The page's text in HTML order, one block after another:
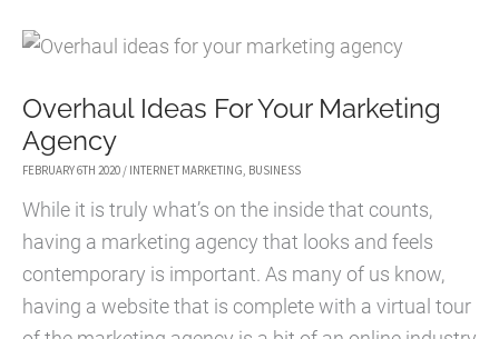
YOUR
IN
MEXICO
Overhaul Ideas For Your Marketing
Agency
FEBRUARY 6TH 2020 / INTERNET MARKETING, BUSINESS
While it is truly what’s on the inside that counts,
having a marketing agency that looks and feels
contemporary is important. As many of us know,
having a website that is complete with a virtual tour